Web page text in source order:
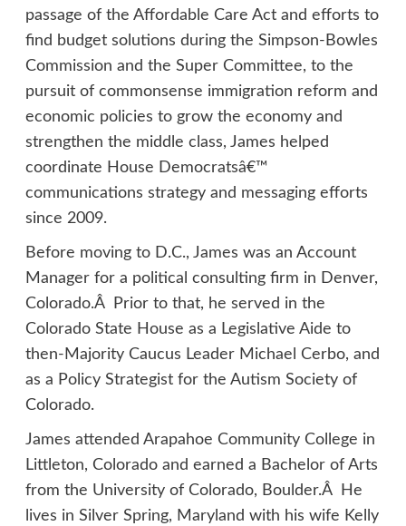
passage of the Affordable Care Act and efforts to
find budget solutions during the Simpson-Bowles
Commission and the Super Committee, to the
pursuit of commonsense immigration reform and
economic policies to grow the economy and
strengthen the middle class, James helped
coordinate House Democratsâ€™
communications strategy and messaging efforts
since 2009.
Before moving to D.C., James was an Account
Manager for a political consulting firm in Denver,
Colorado.Â Prior to that, he served in the
Colorado State House as a Legislative Aide to
then-Majority Caucus Leader Michael Cerbo, and
as a Policy Strategist for the Autism Society of
Colorado.
James attended Arapahoe Community College in
Littleton, Colorado and earned a Bachelor of Arts
from the University of Colorado, Boulder.Â He
lives in Silver Spring, Maryland with his wife Kelly